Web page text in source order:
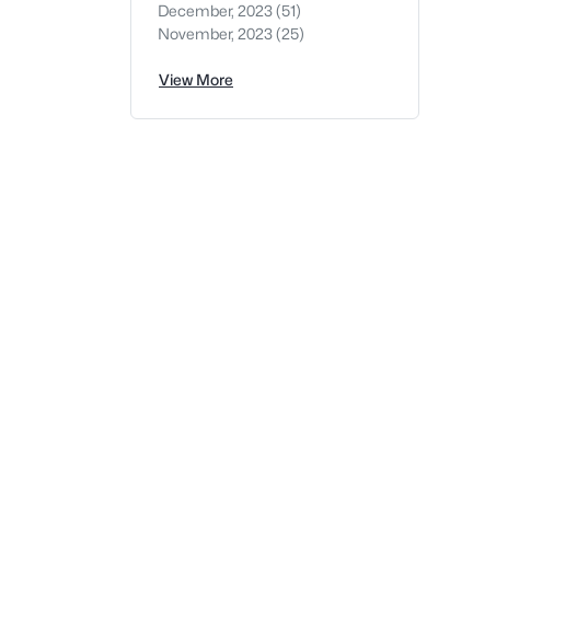
December, 2023(51)
November, 2023(25)
View More